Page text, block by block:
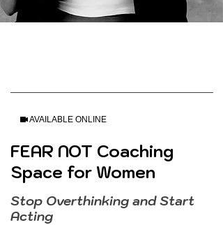
AVAILABLE ONLINE
FEAR NOT Coaching
Space for Women
Stop Overthinking and Start
Acting